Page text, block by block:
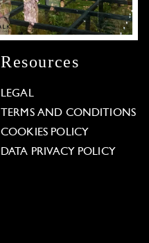
Resources
LEGAL
TERMS AND CONDITIONS
COOKIES POLICY
DATA PRIVACY POLICY